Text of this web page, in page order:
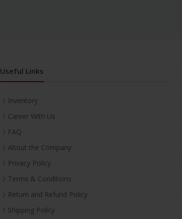
Useful Links
Inventory
Career With Us
FAQ
About the Company
Privacy Policy
Terms & Conditions
Return and Refund Policy
Shipping Policy